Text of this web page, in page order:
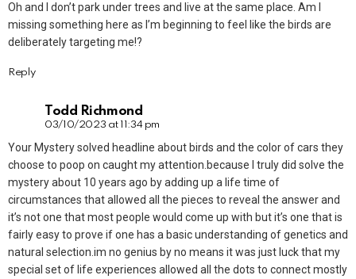
Oh and I don’t park under trees and live at the same place. Am I
missing something here as I’m beginning to feel like the birds are
deliberately targeting me!?
Reply
Todd Richmond
03/10/2023 at 11:34 pm
Your Mystery solved headline about birds and the color of cars they
choose to poop on caught my attention.because I truly did solve the
mystery about 10 years ago by adding up a life time of
circumstances that allowed all the pieces to reveal the answer and
it’s not one that most people would come up with but it’s one that is
fairly easy to prove if one has a basic understanding of genetics and
natural selection.im no genius by no means it was just luck that my
special set of life experiences allowed all the dots to connect mostly